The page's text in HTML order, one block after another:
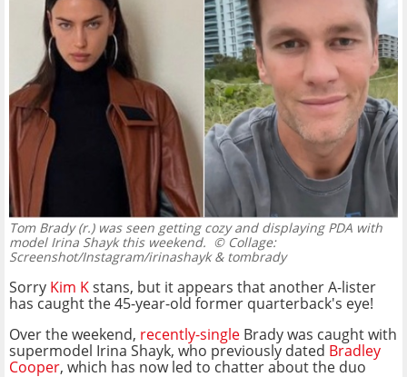
Tom Brady (r.) was seen getting cozy and displaying PDA with
model Irina Shayk this weekend. © Collage:
Screenshot/Instagram/irinashayk & tombrady
Sorry Kim Kstans, but it appears that another A-lister
has caught the 45-year-old former quarterback's eye!
Over the weekend, recently-single Brady was caught with
supermodel Irina Shayk, who previously dated Bradley
Cooper, which has now led to chatter about the duo